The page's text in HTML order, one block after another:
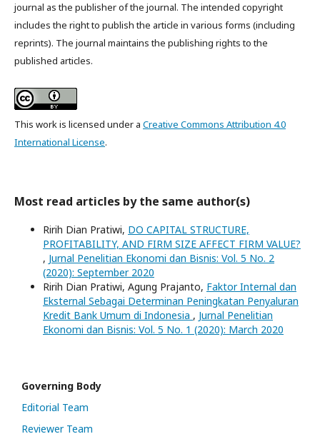
journal as the publisher of the journal. The intended copyright
includes the right to publish the article in various forms (including
reprints). The journal maintains the publishing rights to the
published articles.
This work is licensed under a Creative Commons Attribution 4.0
International License.
Most read articles by the same author(s)
Ririh Dian Pratiwi, DO CAPITAL STRUCTURE,
PROFITABILITY, AND FIRM SIZE AFFECT FIRM VALUE?
, Jurnal Penelitian Ekonomi dan Bisnis: Vol. 5 No. 2
(2020): September 2020
Ririh Dian Pratiwi, Agung Prajanto, Faktor Internal dan
Eksternal Sebagai Determinan Peningkatan Penyaluran
Kredit Bank Umum di Indonesia , Jurnal Penelitian
Ekonomi dan Bisnis: Vol. 5 No. 1 (2020): March 2020
Governing Body
Editorial Team
Reviewer Team